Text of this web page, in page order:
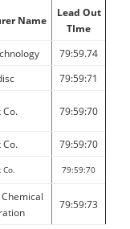
Name
Lead Out
TIme
79:59.74
79:59:71
Co. 79:59:70
Co.
79:59:70
Co. 79:59:70
79:59:73